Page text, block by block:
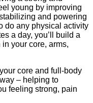
young by improving
and powering
do any physical activity
a day, you’ll build a
your core, arms,
core and full-body
– helping to
feeling strong, pain